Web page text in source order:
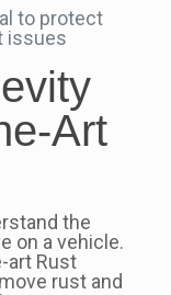
to protect
issues
Art
the
on a vehicle.
art Rust
rust and